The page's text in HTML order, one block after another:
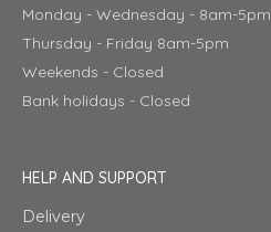
Monday - Wednesday - 8am-5pm
Thursday - Friday 8am-5pm
Weekends - Closed
Bank holidays - Closed
HELP AND SUPPORT
Delivery